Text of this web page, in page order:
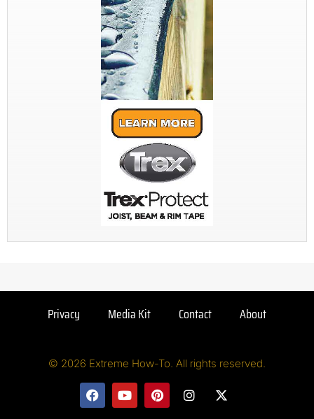
Privacy Media Kit Contact About
© 2026 Extreme How-To. All rights reserved.